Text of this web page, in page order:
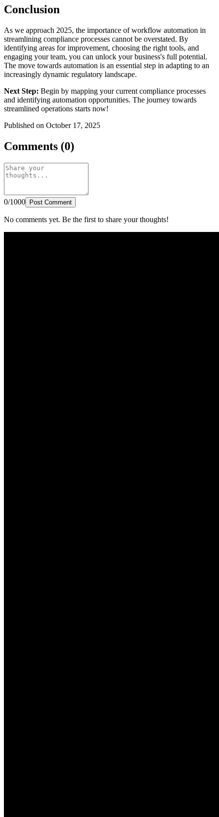
Conclusion
As we approach 2025, the importance of workflow automation in
streamlining compliance processes cannot be overstated. By
identifying areas for improvement, choosing the right tools, and
engaging your team, you can unlock your business's full potential.
The move towards automation is an essential step in adapting to an
increasingly dynamic regulatory landscape.
Next Step: Begin by mapping your current compliance processes
and identifying automation opportunities. The journey towards
streamlined operations starts now!
Published on October 17, 2025
Comments (0)
0/1000 Post Comment
No comments yet. Be the first to share your thoughts!